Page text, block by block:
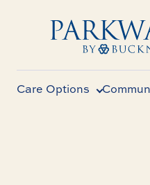
Care Options